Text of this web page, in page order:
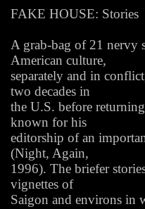
FAKE HOUSE: Stories
A grab-bag of 21 nervy
American culture,
separately and in
two decades in
the U.S. before
known for his
editorship of an
(Night, Again,
1996). The briefer
vignettes of
Saigon and environs in